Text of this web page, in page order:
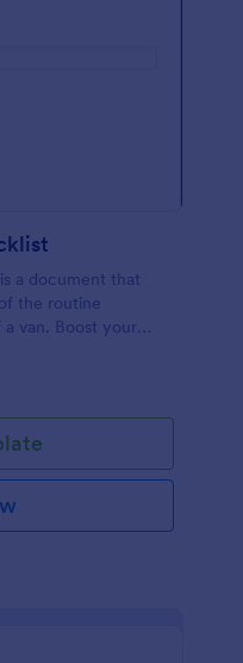
a document that
the routine
van. Boost your